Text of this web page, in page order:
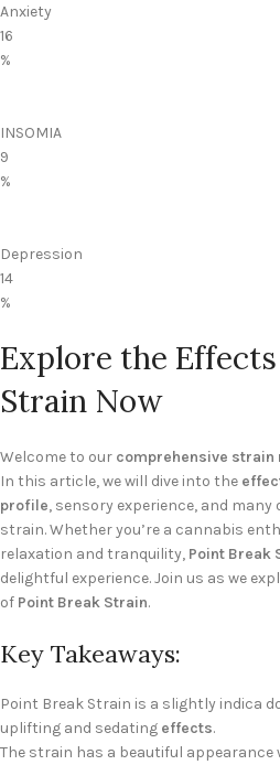
Anxiety
16
%
INSOMIA
9
%
Depression
14
%
Explore the
Strain Now
Welcome to our comprehensive strain
In this article, we will dive into the
profile, sensory experience, and
strain. Whether you’re a cannabis
relaxation and tranquility, Point Break
delightful experience. Join us as we
of Point Break Strain.
Key Takeaways:
Point Break Strain is a slightly indica
uplifting and sedating effects.
The strain has a beautiful